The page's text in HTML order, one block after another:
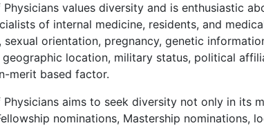
values diversity and is enthusiastic
of internal medicine, residents, and
orientation, pregnancy, genetic
location, military status, political
merit based factor.
aims to seek diversity not only in its
nominations, Mastership nominations,